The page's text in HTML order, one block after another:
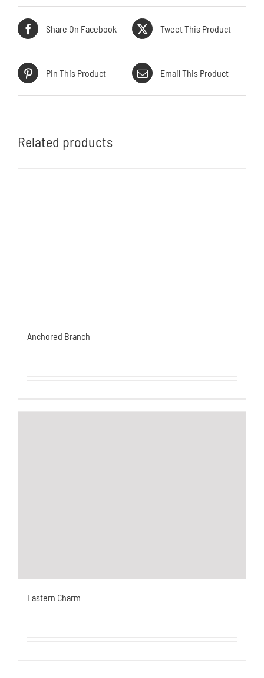
Share On Facebook Tweet This Product
Pin This Product Email This Product
Related products
Anchored Branch
Eastern Charm